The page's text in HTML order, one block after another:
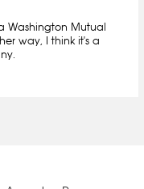
Washington Mutual
way, I think it's a